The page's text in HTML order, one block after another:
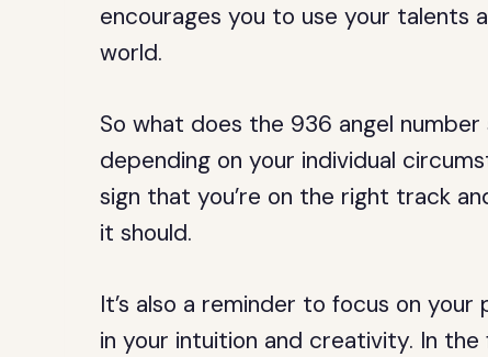
encourages you to use your talents
world.
So what does the 936 angel
depending on your individual
sign that you’re on the right track
it should.
It’s also a reminder to focus on
in your intuition and creativity. In